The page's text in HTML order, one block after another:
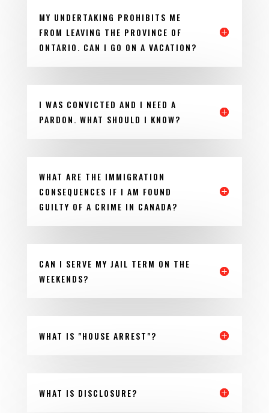
MY UNDERTAKING PROHIBITS ME
FROM LEAVING THE PROVINCE OF
ONTARIO. CAN I GO ON A VACATION?
I WAS CONVICTED AND I NEED A
PARDON. WHAT SHOULD I KNOW?
WHAT ARE THE IMMIGRATION
CONSEQUENCES IF I AM FOUND
GUILTY OF A CRIME IN CANADA?
CAN I SERVE MY JAIL TERM ON THE
WEEKENDS?
WHAT IS "HOUSE ARREST"?
WHAT IS DISCLOSURE?